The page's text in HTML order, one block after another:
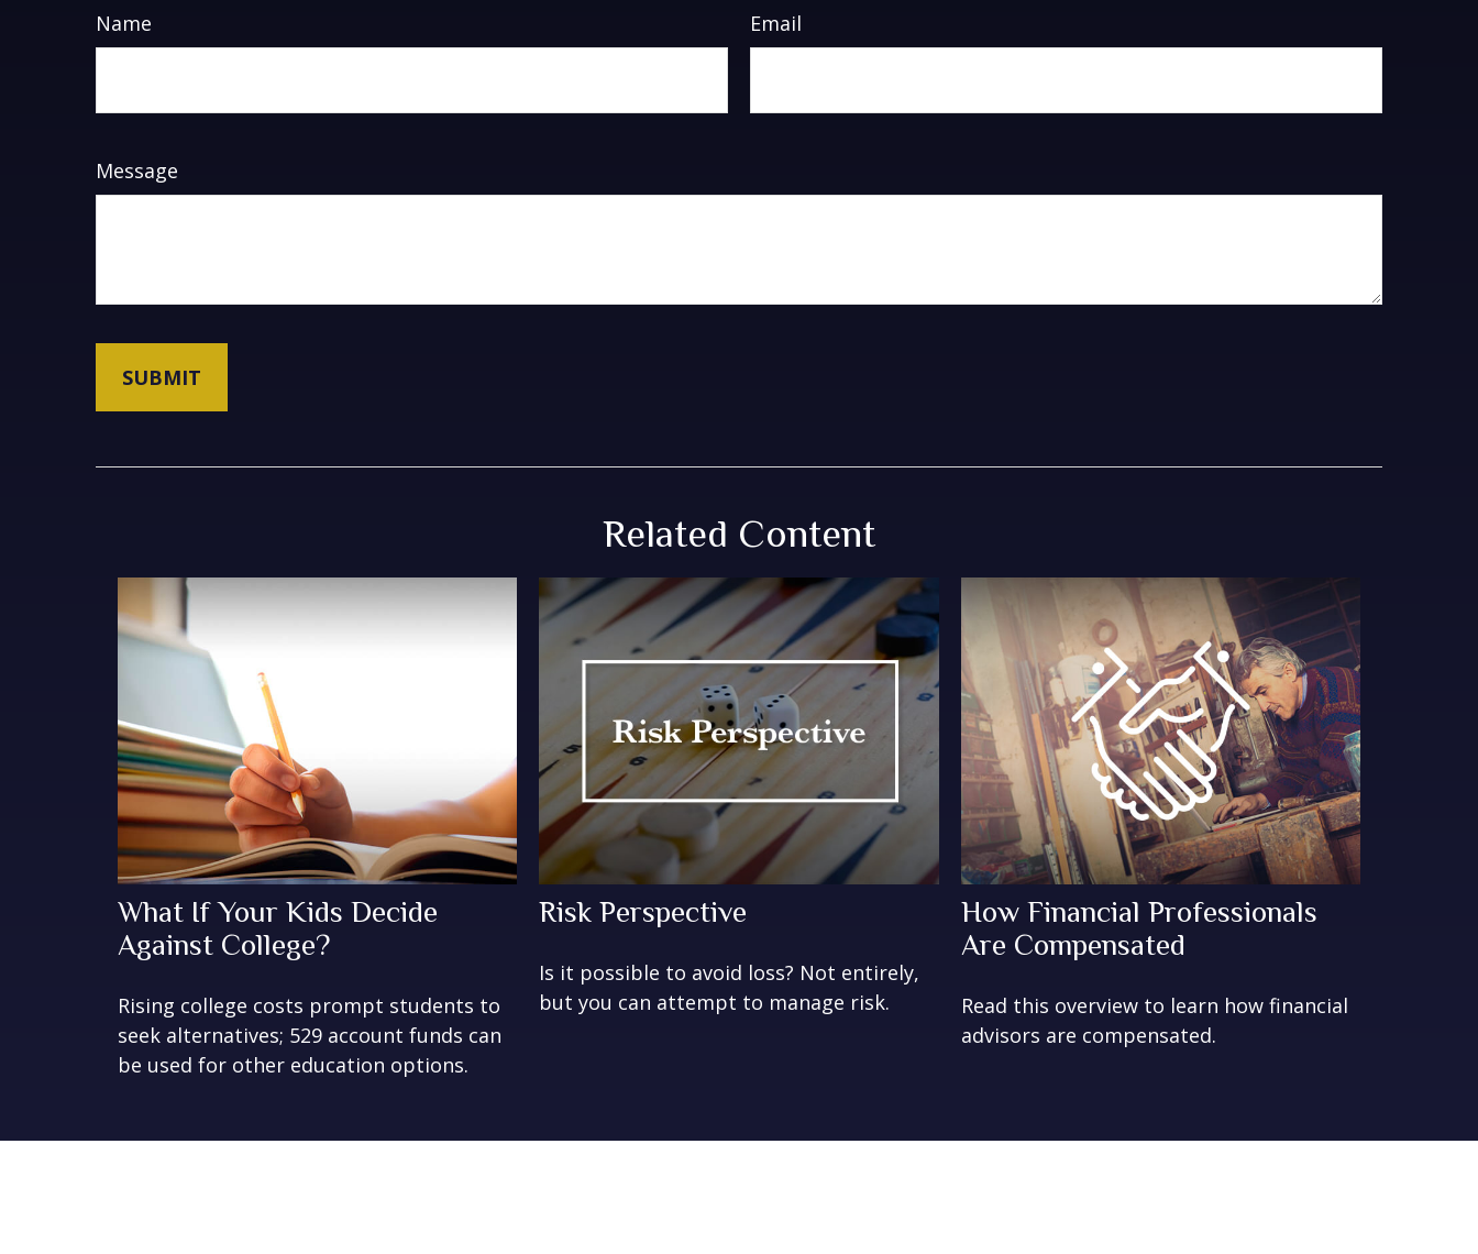
Name Email
Message
Related Content
What If Your Kids Decide
Against College?
Rising college costs prompt students to
seek alternatives; 529 account funds can
be used for other education options.
Risk Perspective
Is it possible to avoid loss? Not entirely,
but you can attempt to manage risk.
How Financial Professionals
Are Compensated
Read this overview to learn how financial
advisors are compensated.